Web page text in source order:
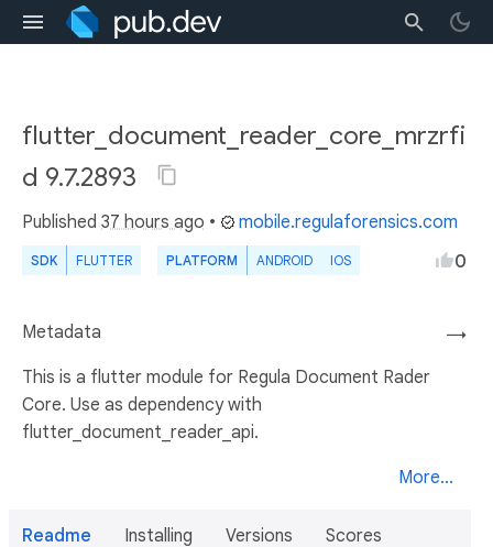
flutter_document_reader_core_mrzrfi
d 9.7.2893
Published 37 hours ago • mobile.regulaforensics.com
SDK FLUTTER PLATFORM ANDROID IOS 0
→
Metadata
This is a flutter module for Regula Document Rader
Core. Use as dependency with
flutter_document_reader_api.
More...
Readme Installing Versions Scores